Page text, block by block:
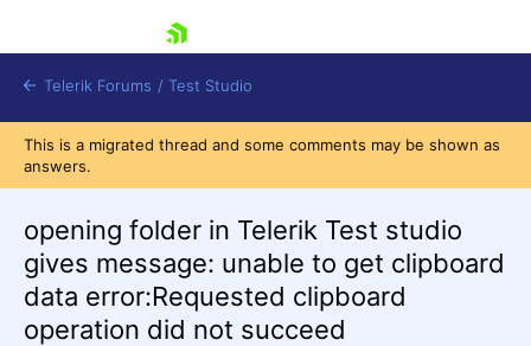
Shopping cart
Login
Telerik Forums / Test Studio
This is a migrated thread and some comments may be shown as
answers.
opening folder in Telerik Test studio
gives message: unable to get clipboard
data error:Requested clipboard
operation did not succeed